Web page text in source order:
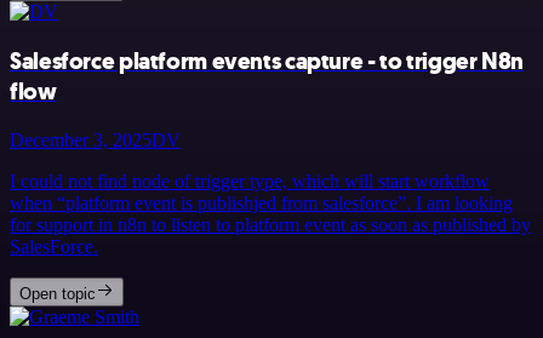
Salesforce platform events capture - to trigger N8n
flow
December 3, 2025DV
I could not find node of trigger type, which will start workflow
when “platform event is publishjed from salesforce”. I am looking
for support in n8n to listen to platform event as soon as published by
SalesForce.
Open topic